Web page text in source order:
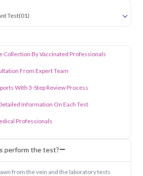
Test(01)
Collection By Vaccinated Professionals
From Expert Team
With 3-Step Review Process
Information On Each Test
Professionals
perform the test?
from the vein and the laboratory tests